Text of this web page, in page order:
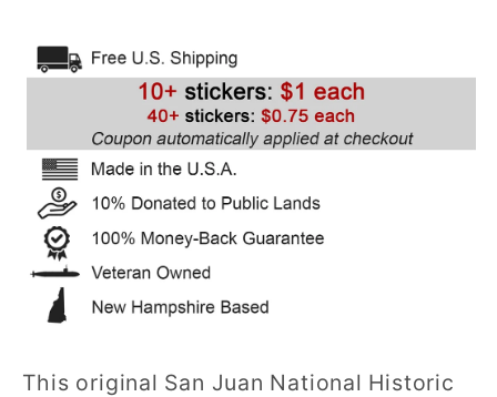
Historic
Site
(Castillo
de
San
Felipe
del
Morro)
(PR)
Site
Sticker
(Castillo
de
San
Felipe
del
Morro)
(PR)
This original San Juan National Historic